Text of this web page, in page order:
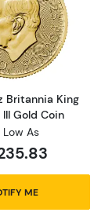
British Gold
Read more
Britannia King
Gold Coin
Low As
ME